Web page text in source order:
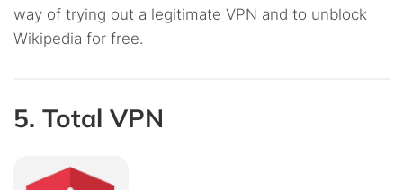
way of trying out a legitimate VPN and to unblock
Wikipedia for free.
5. Total VPN